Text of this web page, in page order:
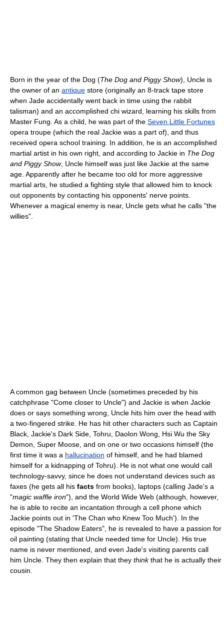
Born in the year of the Dog (The Dog and Piggy Show), Uncle is
the owner of an antique store (originally an 8-track tape store
when Jade accidentally went back in time using the rabbit
talisman) and an accomplished chi wizard, learning his skills from
Master Fung. As a child, he was part of the Seven Little Fortunes
opera troupe (which the real Jackie was a part of), and thus
received opera school training. In addition, he is an accomplished
martial artist in his own right, and according to Jackie in The Dog
and Piggy Show, Uncle himself was just like Jackie at the same
age. Apparently after he became too old for more aggressive
martial arts, he studied a fighting style that allowed him to knock
out opponents by contacting his opponents' nerve points.
Whenever a magical enemy is near, Uncle gets what he calls "the
willies".
A common gag between Uncle (sometimes preceded by his
catchphrase "Come closer to Uncle") and Jackie is when Jackie
does or says something wrong, Uncle hits him over the head with
a two-fingered strike. He has hit other characters such as Captain
Black, Jackie's Dark Side, Tohru, Daolon Wong, Hsi Wu the Sky
Demon, Super Moose, and on one or two occasions himself (the
first time it was a hallucination of himself, and he had blamed
himself for a kidnapping of Tohru). He is not what one would call
technology-savvy, since he does not understand devices such as
faxes (he gets all his facts from books), laptops (calling Jade's a
"magic waffle iron"), and the World Wide Web (although, however,
he is able to recite an incantation through a cell phone which
Jackie points out in 'The Chan who Knew Too Much'). In the
episode "The Shadow Eaters", he is revealed to have a passion for
oil painting (stating that Uncle needed time for Uncle). His true
name is never mentioned, and even Jade's visiting parents call
him Uncle. They then explain that they thinkthat he is actually their
cousin.